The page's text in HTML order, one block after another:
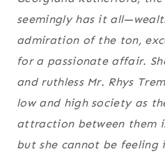
seemingly has it
admiration of the ton,
for a passionate affair.
and ruthless Mr. Rhys
low and high society as
attraction between them
but she cannot be feeling